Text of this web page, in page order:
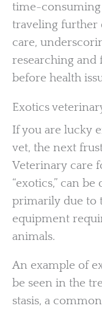
time-consuming
traveling further
care,
researching and
before health
Exotics
If you are lucky
vet, the next
Veterinary care
“exotics,” can
primarily due to
equipment
animals.
An example of
be seen in the
stasis, a